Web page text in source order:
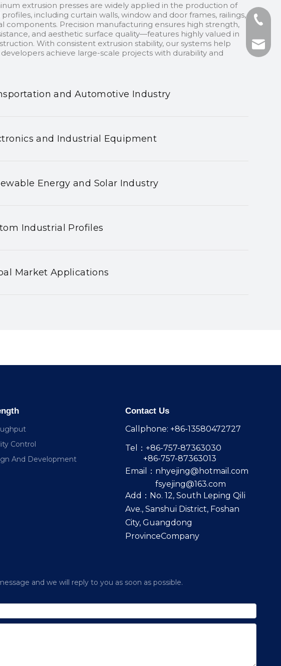
extrusion presses are widely applied in the production of
including curtain walls, window and door frames, railings,
components. Precision manufacturing ensures high strength,
and aesthetic surface quality—features highly valued in
With consistent extrusion stability, our systems help
achieve large-scale projects with durability and
and Automotive Industry
and Industrial Equipment
Energy and Solar Industry
Industrial Profiles
Market Applications
+86-
+86-
Control
And Development
Contact Us
Callphone: +86-13580472727
Tel：+86-757-87363030
+86-757-87363013
Email： nhyejing@hotmail.com
fsyejing@163.com
Add：No. 12, South Leping Qili
Ave., Sanshui District, Foshan
City, Guangdong
ProvinceCompany
and we will reply to you as soon as possible.